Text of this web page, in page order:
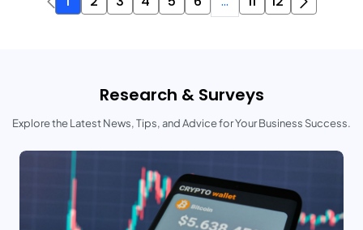
Research & Surveys
Explore the Latest News, Tips, and Advice for Your Business Success.